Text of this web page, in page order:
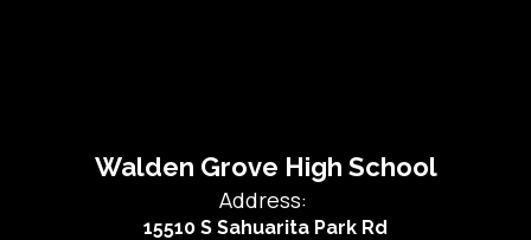
Walden Grove High School
Address:
15510 S Sahuarita Park Rd